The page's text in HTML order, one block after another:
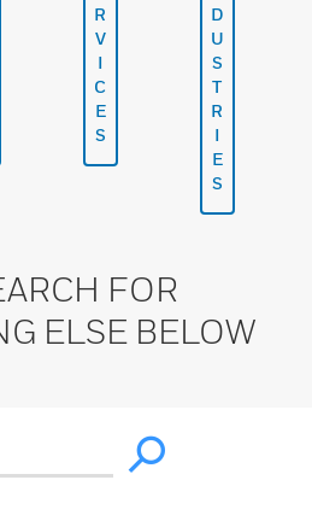
R
V
I
C
E
S
D
U
S
T
R
I
E
S
FOR
ELSE BELOW